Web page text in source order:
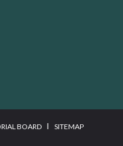
BOARD I SITEMAP